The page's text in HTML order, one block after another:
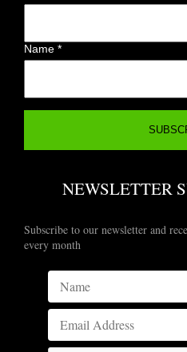
Name*
NEWSLETTER
Subscribe to our newsletter and
every month